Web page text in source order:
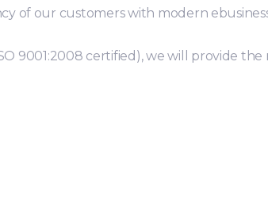
of our customers with modern
9001:2008 certified), we will provide